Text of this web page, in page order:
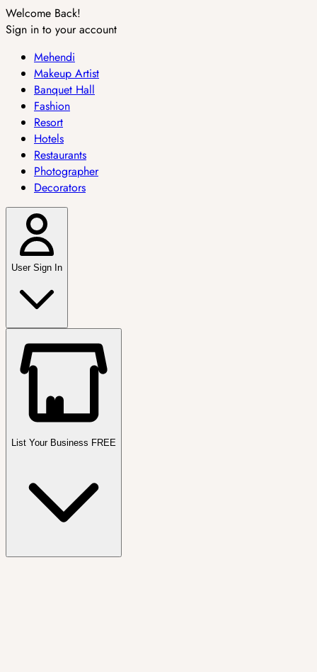
Welcome Back!
Sign in to your account
Mehendi
Makeup Artist
Banquet Hall
Fashion
Resort
Hotels
Restaurants
Photographer
Decorators
User Sign In
List Your Business FREE